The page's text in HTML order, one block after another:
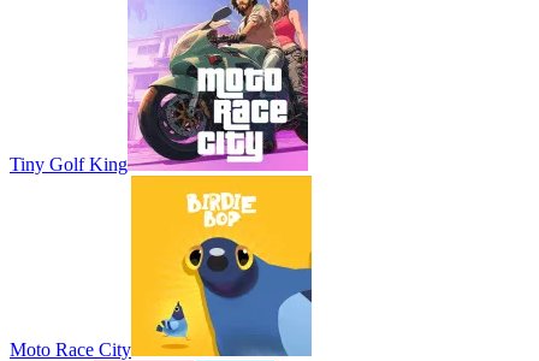
Tiny Golf King
Moto Race City